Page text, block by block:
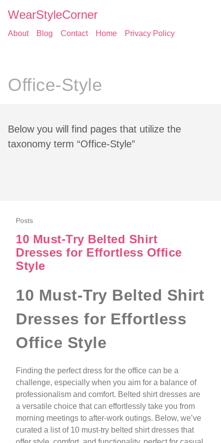
WearStyleCorner
About Blog Contact Home Privacy Policy
Office-Style
Below you will find pages that utilize the
taxonomy term “Office-Style”
Posts
10 Must‑Try Belted Shirt
Dresses for Effortless Office
Style
10 Must‑Try Belted Shirt
Dresses for Effortless
Office Style
Finding the perfect dress for the office can be a
challenge, especially when you aim for a balance of
professionalism and comfort. Belted shirt dresses are
a versatile choice that can effortlessly take you from
morning meetings to after-work outings. Below, we’ve
curated a list of 10 must-try belted shirt dresses that